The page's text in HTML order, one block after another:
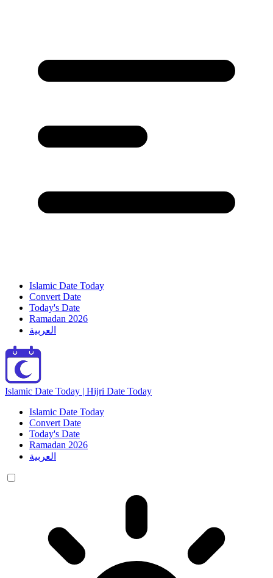
Islamic Date Today
Convert Date
Today's Date
Ramadan 2026
العربية
Islamic Date Today | Hijri Date Today
Islamic Date Today
Convert Date
Today's Date
Ramadan 2026
العربية